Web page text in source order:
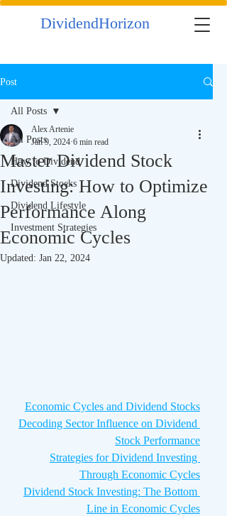
DividendHorizon
Post
All Posts
How to Dividend
Dividend Stocks
Dividend Lifestyle
Investment Strategies
All Posts
Master Dividend Stock
Investing: How to Optimize
Performance Along
Economic Cycles
Alex Artenie
Jan 9, 2024 6 min read
Updated: Jan 22, 2024
Economic Cycles and Dividend Stocks
Decoding Sector Influence on Dividend
Stock Performance
Strategies for Dividend Investing
Through Economic Cycles
Dividend Stock Investing: The Bottom
Line in Economic Cycles